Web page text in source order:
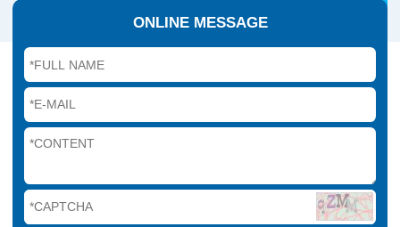
ONLINE MESSAGE